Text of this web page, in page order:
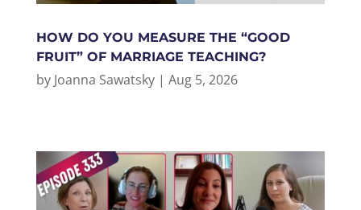
HOW DO YOU MEASURE THE “GOOD
FRUIT” OF MARRIAGE TEACHING?
by Joanna Sawatsky| Aug 5, 2026